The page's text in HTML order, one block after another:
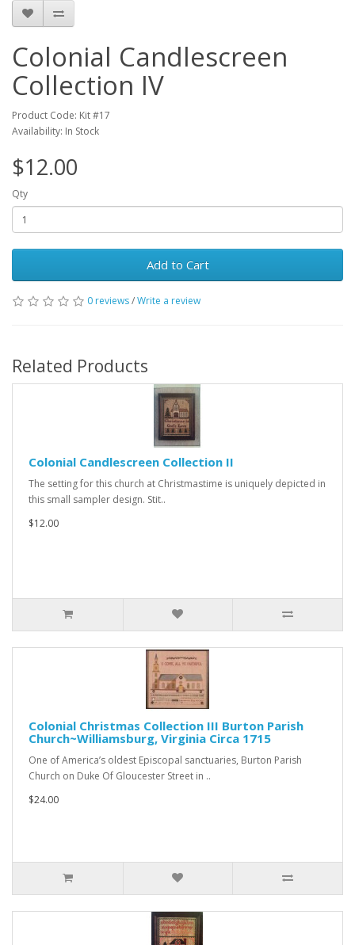
Colonial Candlescreen
Collection IV
Product Code: Kit #17
Availability: In Stock
$12.00
Qty
Add to Cart
0 reviews/Write a review
Related Products
Colonial Candlescreen Collection II
The setting for this church at Christmastime is uniquely depicted in
this small sampler design. Stit..
$12.00
Colonial Christmas Collection III Burton Parish
Church~Williamsburg, Virginia Circa 1715
One of America’s oldest Episcopal sanctuaries, Burton Parish
Church on Duke Of Gloucester Street in ..
$24.00